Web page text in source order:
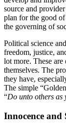
source and
plan for the good of
the governing of
Political science
freedom, justice,
lot more. These
themselves. The
they have,
The simple
“Do unto others as
Innocence and